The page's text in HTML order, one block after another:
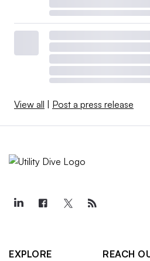
View all Post a press release
EXPLORE
REACH